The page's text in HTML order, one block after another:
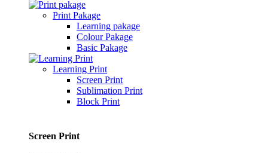
Print Pakage
Learning pakage
Colour Pakage
Basic Pakage
Learning Print
Screen Print
Sublimation Print
Block Print
Screen Print